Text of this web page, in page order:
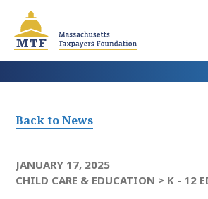
main
content
Back to News
JANUARY 17, 2025
CHILD CARE & EDUCATION > K - 12